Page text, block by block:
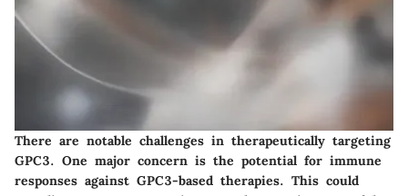
There are notable challenges in therapeutically targeting
GPC3. One major concern is the potential for immune
responses against GPC3-based therapies. This could